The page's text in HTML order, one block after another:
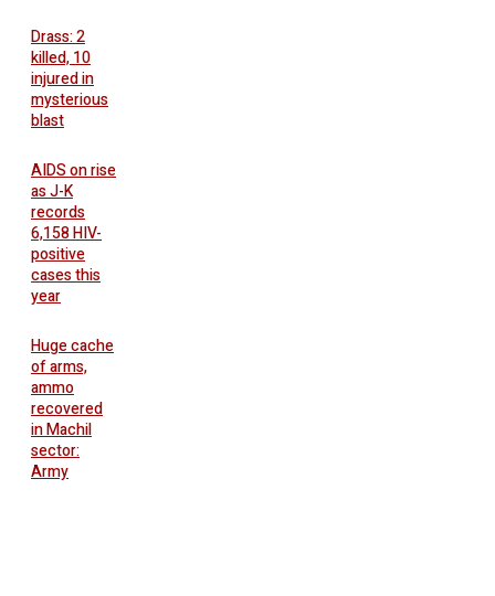
Drass: 2
killed, 10
injured in
mysterious
blast
AIDS on rise
as J-K
records
6,158 HIV-
positive
cases this
year
Huge cache
of arms,
ammo
recovered
in Machil
sector:
Army